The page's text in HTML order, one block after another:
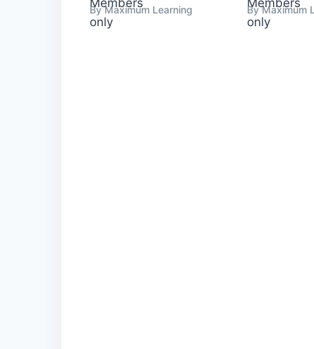
By Maximum Learning
By Maximum